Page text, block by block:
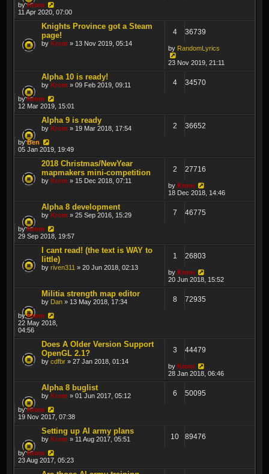
byKrom
11 Apr 2020, 07:00
Knights Province got a Steam
page!
by Krom » 13 Nov 2019, 05:14
4 36739
by RandomLyrics
23 Nov 2019, 21:11
Alpha 10 is ready!
by Krom » 09 Feb 2019, 09:11 4 34570
byKrom
12 Mar 2019, 15:01
Alpha 9 is ready
by Krom » 19 Mar 2018, 17:54 2 36652
byBen
05 Jan 2019, 19:49
2018 Christmas/NewYear
mapmakers mini-competition
by Krom » 15 Dec 2018, 07:11
2 27716
by Krom
18 Dec 2018, 14:46
Alpha 8 development
by Krom » 25 Sep 2016, 15:29 7 46775
byKrom
29 Sep 2018, 19:57
I cant read! (the text is WAY to
little)
by riven311 » 20 Jun 2018, 02:13
1 26803
by Krom
20 Jun 2018, 15:52
Militia strength map editor
by Dan » 13 May 2018, 17:34 8 72935
byKrom
22 May 2018,
04:56
Does A Older Version Support
OpenGL 2.1?
by cdfbr » 27 Jan 2018, 01:14
3 44479
by Krom
28 Jan 2018, 06:46
Alpha 8 buglist
by Krom » 01 Jun 2017, 05:12 6 50095
byKrom
19 Nov 2017, 07:38
Setting up AI army plans
by Krom » 11 Aug 2017, 05:51 10 89476
byKrom
23 Aug 2017, 05:23